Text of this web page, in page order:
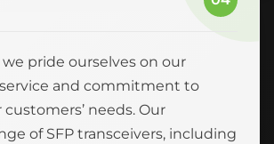
pride ourselves on our
and commitment to
needs. Our
of SFP transceivers, including